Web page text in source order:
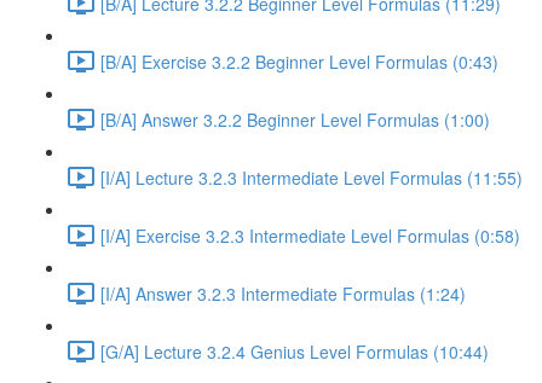
[B/A] Exercise 3.2.2 Beginner Level Formulas (0:43)
[B/A] Answer 3.2.2 Beginner Level Formulas (1:00)
[I/A] Lecture 3.2.3 Intermediate Level Formulas (11:55)
[I/A] Exercise 3.2.3 Intermediate Level Formulas (0:58)
[I/A] Answer 3.2.3 Intermediate Formulas (1:24)
[G/A] Lecture 3.2.4 Genius Level Formulas (10:44)